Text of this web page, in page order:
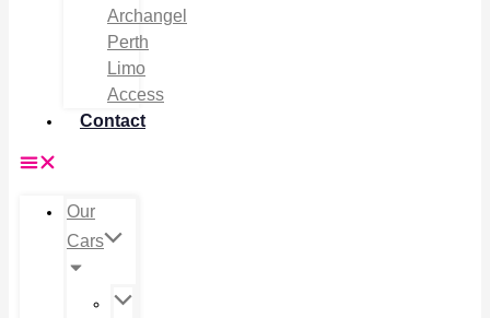
Archangel
Perth
Limo
Access
Contact
Our
Cars